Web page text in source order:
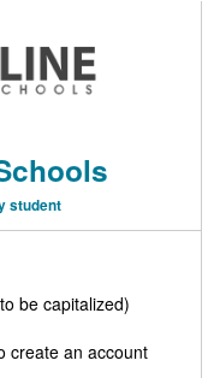
student
be capitalized)
create an account